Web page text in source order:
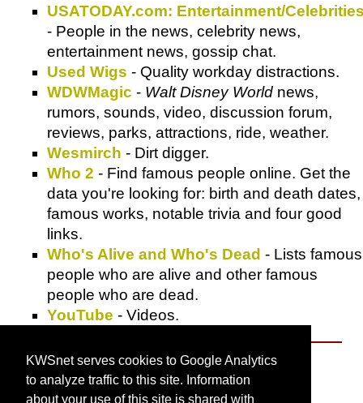
KWSnet serves cookies to Google Analytics
to analyze traffic to this site. Information
about your use of this site is shared with
USATODAY.com: Entertainment/
- People in the news, celebrity news,
entertainment news, gossip chat.
Used Wigs - Quality workday distractions.
WDWMagic - Walt Disney World news,
rumors, sounds, video, discussion forum,
reviews, parks, attractions, ride, weather.
Wesmirch - Dirt digger.
Who 2 - Find famous people online. Get the
data you're looking for: birth and death dates,
famous works, notable trivia and four good
links.
Who's Alive and Who's Dead - Lists famous
people who are alive and other famous
people who are dead.
YouTube - Videos.
About KWSnet